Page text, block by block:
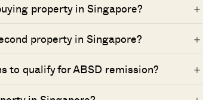
property in Singapore?
property in Singapore?
to qualify for ABSD remission?